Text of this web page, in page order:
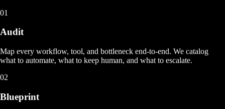
01
Audit
Map every workflow, tool, and bottleneck end-to-end. We catalog
what to automate, what to keep human, and what to escalate.
02
Blueprint